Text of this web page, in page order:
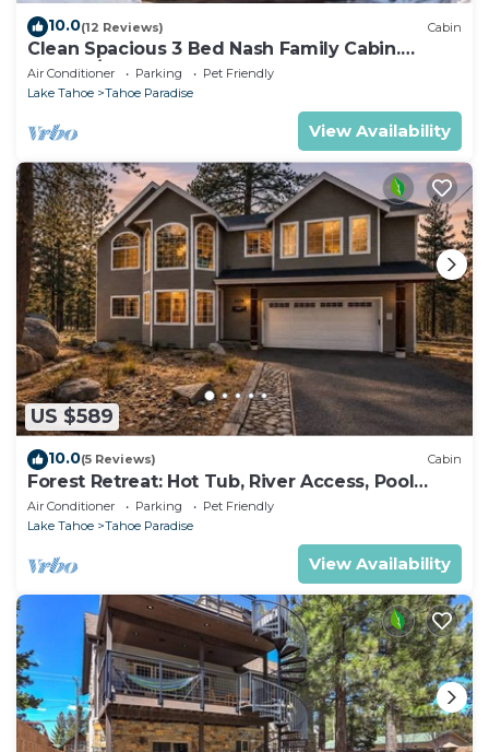
10.0(12 Reviews) Cabin
Clean Spacious 3 Bed Nash Family Cabin.
2300sq/ft
Air Conditioner Parking
Pet Friendly
Lake Tahoe
Tahoe Paradise
View Availability
US $589
10.0(5 Reviews) Cabin
Forest Retreat: Hot Tub, River Access, Pool
Table
Air Conditioner Parking
Pet Friendly
Lake Tahoe
Tahoe Paradise
View Availability